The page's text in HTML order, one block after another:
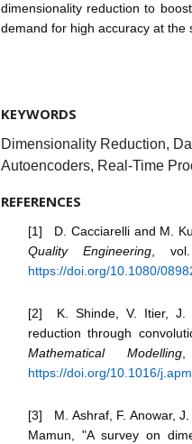
dimensionality reduction to
demand for high accuracy at the
KEYWORDS
Dimensionality Reduction,
Autoencoders, Real-Time
REFERENCES
[1] D. Cacciarelli and M.
Quality Engineering, vol.
https://doi.org/10.1080/
[2] K. Shinde, V. Itier, J.
reduction through
Mathematical Modelling
https://doi.org/10.1016/
[3] M. Ashraf, F. Anowar, J.
Mamun, "A survey on